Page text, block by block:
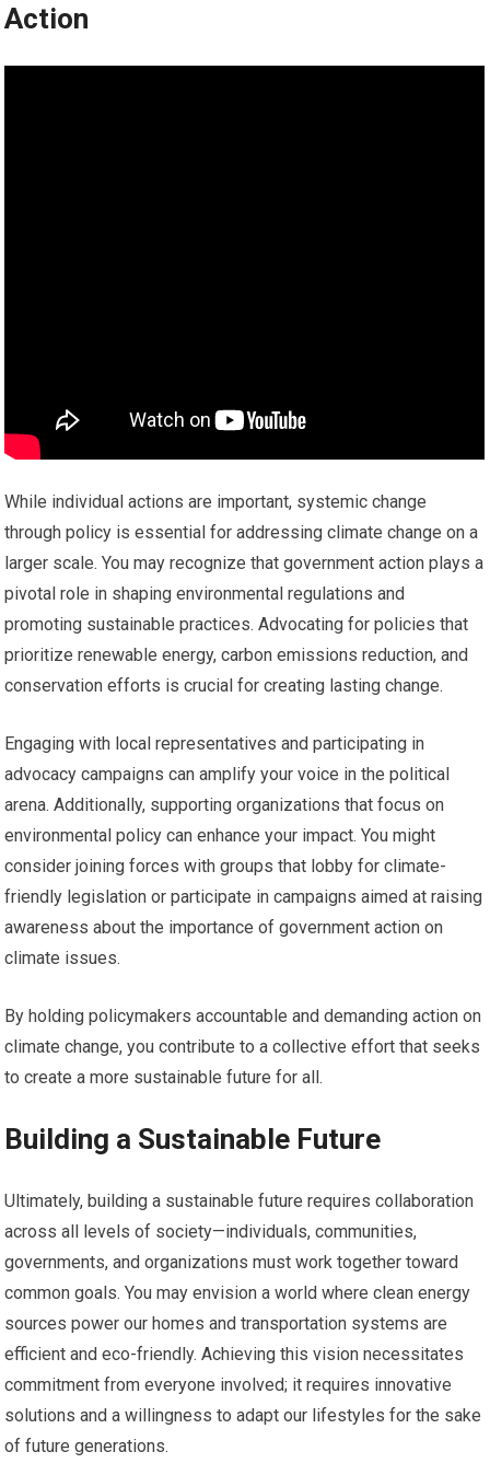
Action
While individual actions are important, systemic change
through policy is essential for addressing climate change on a
larger scale. You may recognize that government action plays a
pivotal role in shaping environmental regulations and
promoting sustainable practices. Advocating for policies that
prioritize renewable energy, carbon emissions reduction, and
conservation efforts is crucial for creating lasting change.
Engaging with local representatives and participating in
advocacy campaigns can amplify your voice in the political
arena. Additionally, supporting organizations that focus on
environmental policy can enhance your impact. You might
consider joining forces with groups that lobby for climate-
friendly legislation or participate in campaigns aimed at raising
awareness about the importance of government action on
climate issues.
By holding policymakers accountable and demanding action on
climate change, you contribute to a collective effort that seeks
to create a more sustainable future for all.
Building a Sustainable Future
Ultimately, building a sustainable future requires collaboration
across all levels of society—individuals, communities,
governments, and organizations must work together toward
common goals. You may envision a world where clean energy
sources power our homes and transportation systems are
efficient and eco-friendly. Achieving this vision necessitates
commitment from everyone involved; it requires innovative
solutions and a willingness to adapt our lifestyles for the sake
of future generations.